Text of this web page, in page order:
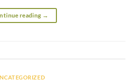
reading →